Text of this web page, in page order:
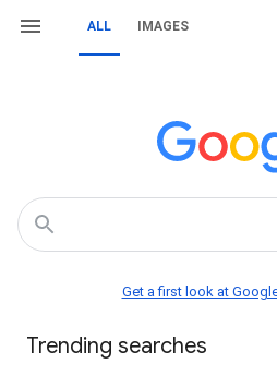
ALL IMAGES
Get a first look at Google
Trending searches